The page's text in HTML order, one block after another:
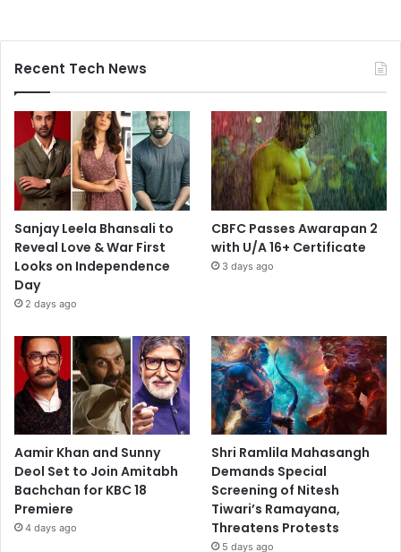
Recent Tech News
Sanjay Leela Bhansali to
Reveal Love & War First
Looks on Independence
Day
2 days ago
CBFC Passes Awarapan 2
with U/A 16+ Certificate
3 days ago
Aamir Khan and Sunny
Deol Set to Join Amitabh
Bachchan for KBC 18
Premiere
4 days ago
Shri Ramlila Mahasangh
Demands Special
Screening of Nitesh
Tiwari’s Ramayana,
Threatens Protests
5 days ago